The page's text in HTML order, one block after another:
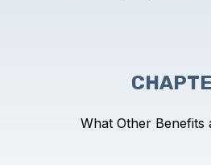
What Other Benefits